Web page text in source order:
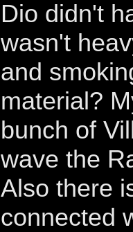
Dio didn't
wasn't
and
material?
bunch of
wave the
Also there
connected